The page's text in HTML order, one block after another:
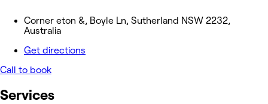
Corner eton &, Boyle Ln, Sutherland NSW 2232,
Australia
Get directions
Call to book
Services